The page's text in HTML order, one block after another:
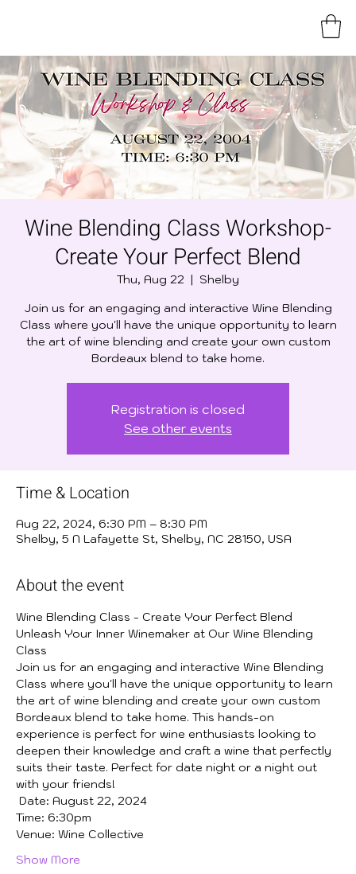
Wine Blending Class Workshop-
Create Your Perfect Blend
Thu, Aug 22
  |
Shelby
Join us for an engaging and interactive Wine Blending
Class where you'll have the unique opportunity to learn
the art of wine blending and create your own custom
Bordeaux blend to take home.
Registration is closed
See other events
Time & Location
Aug 22, 2024, 6:30 PM – 8:30 PM
Shelby, 5 N Lafayette St, Shelby, NC 28150, USA
About the event
Wine Blending Class - Create Your Perfect Blend
Unleash Your Inner Winemaker at Our Wine Blending
Class
Join us for an engaging and interactive Wine Blending
Class where you'll have the unique opportunity to learn
the art of wine blending and create your own custom
Bordeaux blend to take home. This hands-on
experience is perfect for wine enthusiasts looking to
deepen their knowledge and craft a wine that perfectly
suits their taste. Perfect for date night or a night out
with your friends!
Date: August 22, 2024
Time: 6:30pm
Venue: Wine Collective
Show More